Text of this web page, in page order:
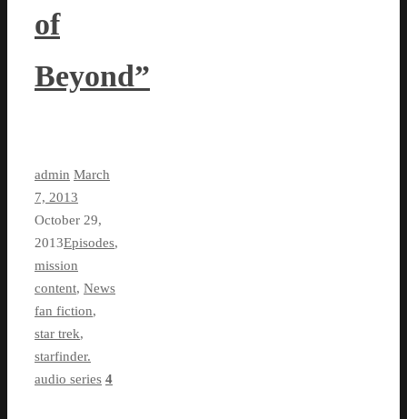
of
Beyond”
admin March
7, 2013
October 29,
2013Episodes,
mission
content, News
fan fiction,
star trek,
starfinder.
audio series 4